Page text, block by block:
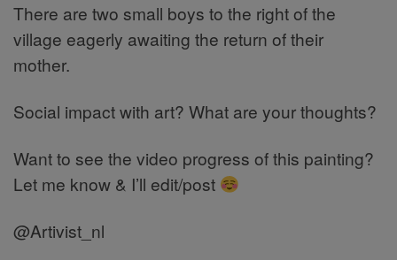
There are two small boys to the right of the
village eagerly awaiting the return of their
mother.
Social impact with art? What are your thoughts?
Want to see the video progress of this painting?
Let me know & I’ll edit/post
@Artivist_nl